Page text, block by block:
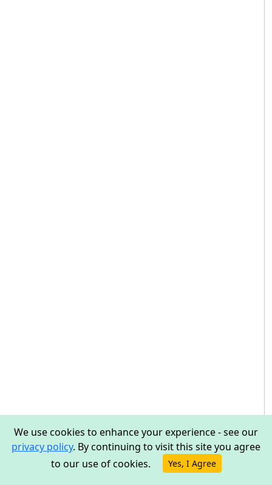
We use cookies to enhance your experience - see our
privacy policy. By continuing to visit this site you agree
to our use of cookies.
Yes, I Agree